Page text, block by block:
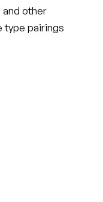
and other
type pairings